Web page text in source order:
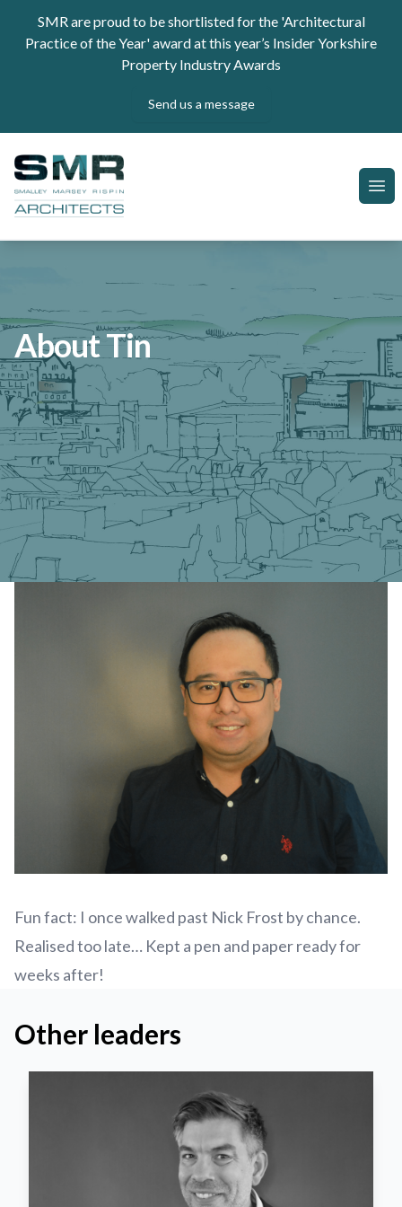
SMR are proud to be shortlisted for the 'Architectural
Practice of the Year' award at this year’s Insider Yorkshire
Property Industry Awards
Send us a message
SMR Architects
About Tin
Fun fact: I once walked past Nick Frost by chance.
Realised too late… Kept a pen and paper ready for
weeks after!
Other leaders